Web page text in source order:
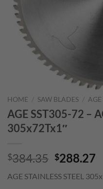
HOME / SAW BLADES / AGE
AGE SST305-72 –
305x72Tx1″
$384.35 Original
was:
$288.27
AGE STAINLESS STEEL